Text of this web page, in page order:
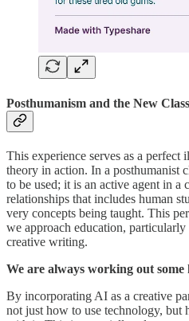
Posthumanism and the New
This experience serves as a perfect
theory in action. In a posthumanist
to be used; it is an active agent in a
relationships that includes human
very concepts being taught. This
we approach education, particularly
creative writing.
We are always working out
By incorporating AI as a creative
not just how to use technology, but